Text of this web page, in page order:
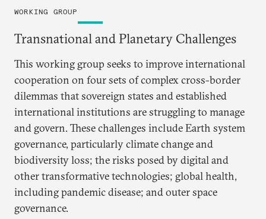
WORKING GROUP
Transnational and Planetary Challenges
This working group seeks to improve international
cooperation on four sets of complex cross-border
dilemmas that sovereign states and established
international institutions are struggling to manage
and govern. These challenges include Earth system
governance, particularly climate change and
biodiversity loss; the risks posed by digital and
other transformative technologies; global health,
including pandemic disease; and outer space
governance.